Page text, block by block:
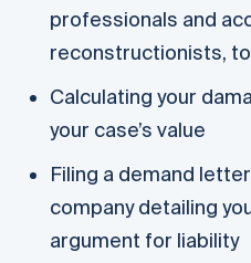
professionals and
reconstructionists,
Calculating your
your case’s value
Filing a demand
company detailing
argument for liability